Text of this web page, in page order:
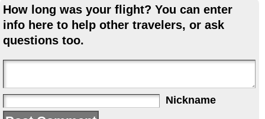
How long was your flight? You can enter
info here to help other travelers, or ask
questions too.
Nickname